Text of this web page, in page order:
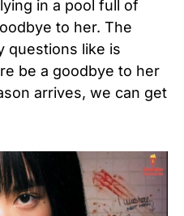
in a pool full of
to her. The
questions like is
be a goodbye to her
arrives, we can get